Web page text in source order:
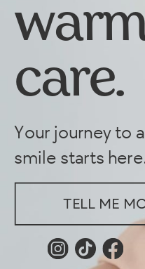
TELL ME
care.
Your journey to
smile starts